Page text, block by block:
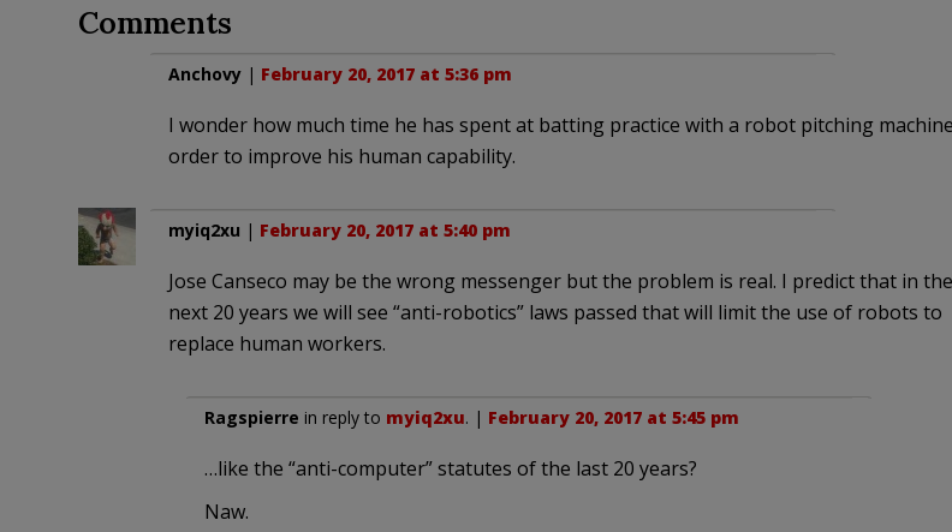
Comments
Anchovy| February 20, 2017 at 5:36 pm
I wonder how much time he has spent at batting practice with a robot pitching
order to improve his human capability.
myiq2xu | February 20, 2017 at 5:40 pm
Jose Canseco may be the wrong messenger but the problem is real. I predict that in the
next 20 years we will see “anti-robotics” laws passed that will limit the use of robots to
replace human workers.
Ragspierre in reply to myiq2xu. | February 20, 2017 at 5:45 pm
…like the “anti-computer” statutes of the last 20 years?
Naw.